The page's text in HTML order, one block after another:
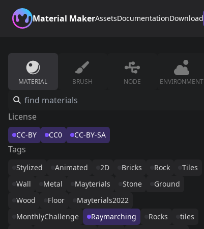
Material MakerAssetsDocumentationDownload
MATERIAL BRUSH NODE ENVIRONMENT
License
CC-BY CC0 CC-BY-SA
Tags
Stylized Animated 2D Bricks Rock
Tiles
Wall
Metal Mayterials Stone
Ground
Wood
Floor
Mayterials2022
MonthlyChallenge
Raymarching Rocks
tiles